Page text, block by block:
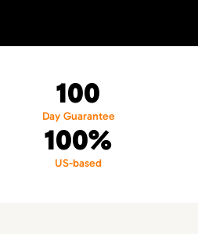
100
Day Guarantee
100%
US-based